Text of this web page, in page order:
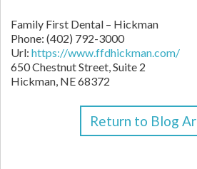
Family First Dental – Hickman
Phone: (402) 792-3000
Url: https://www.ffdhickman.com/
650 Chestnut Street, Suite 2
Hickman, NE68372
Return to Blog